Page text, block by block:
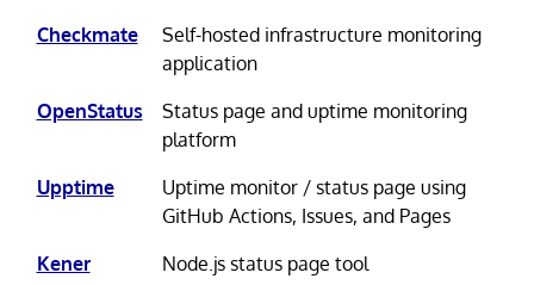
Checkmate
Self-hosted infrastructure monitoring
application
OpenStatus
Status page and uptime monitoring
platform
Upptime
Uptime monitor / status page using
GitHub Actions, Issues, and Pages
Kener
Node.js status page tool